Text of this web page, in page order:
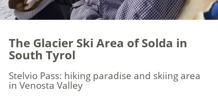
The Glacier Ski Area of Solda in
South Tyrol
Stelvio Pass: hiking paradise and skiing area
in Venosta Valley